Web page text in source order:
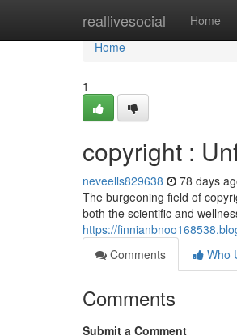
reallivesocial Home
Home
Home
1
copyright :
neveells829638 78 days
The burgeoning field of
both the scientific and
https://
Comments
Who
Comments
Submit a Comment